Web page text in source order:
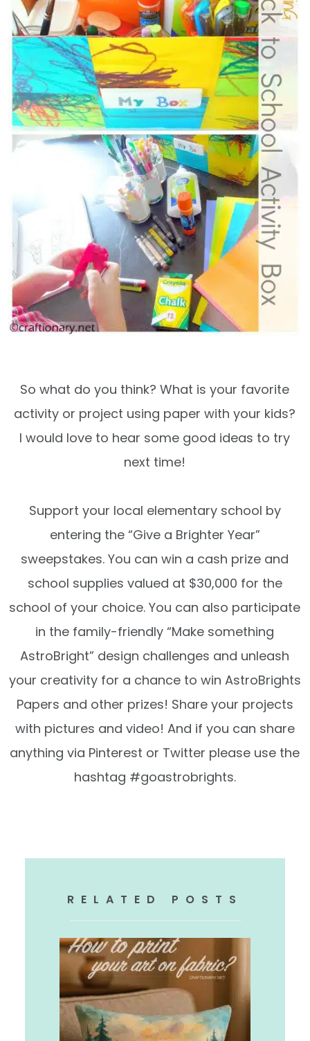
So what do you think? What is your favorite
activity or project using paper with your kids?
I would love to hear some good ideas to try
next time!
Support your local elementary school by
entering the “Give a Brighter Year”
sweepstakes. You can win a cash prize and
school supplies valued at $30,000 for the
school of your choice. You can also participate
in the family-friendly “Make something
AstroBright” design challenges and unleash
your creativity for a chance to win AstroBrights
Papers and other prizes! Share your projects
with pictures and video! And if you can share
anything via Pinterest or Twitter please use the
hashtag #goastrobrights.
RELATED POSTS